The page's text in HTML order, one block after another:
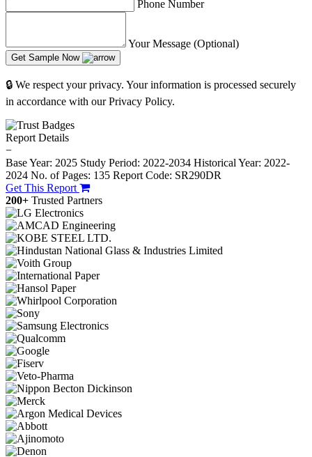
Phone Number
Your Message (Optional)
Get Sample Now
🔒 We respect your privacy. Your information is processed securely
in accordance with our Privacy Policy.
Report Details
−
Base Year: 2025 Study Period: 2022-2034 Historical Year: 2022-
2024 No. of Pages: 135 Report Code: SR290DR
Get This Report
200+ Trusted Partners